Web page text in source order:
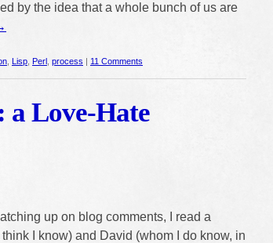
by the idea that a whole bunch of us are
Lisp Perl process | 11 Comments
a Love-Hate
up on blog comments, I read a
I know) and David (whom I do know, in